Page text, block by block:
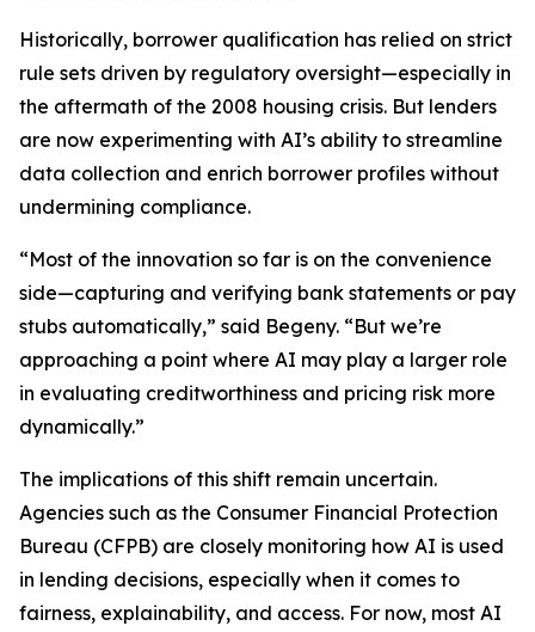
Historically, borrower qualification has relied on strict
rule sets driven by regulatory oversight—especially in
the aftermath of the 2008 housing crisis. But lenders
are now experimenting with AI’s ability to streamline
data collection and enrich borrower profiles without
undermining compliance.
“Most of the innovation so far is on the convenience
side—capturing and verifying bank statements or pay
stubs automatically,” said Begeny. “But we’re
approaching a point where AI may play a larger role
in evaluating creditworthiness and pricing risk more
dynamically.”
The implications of this shift remain uncertain.
Agencies such as the Consumer Financial Protection
Bureau (CFPB) are closely monitoring how AI is used
in lending decisions, especially when it comes to
fairness, explainability, and access. For now, most AI